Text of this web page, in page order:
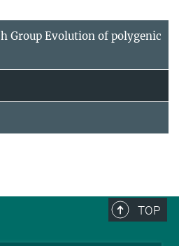
Group Evolution of polygenic
TOP